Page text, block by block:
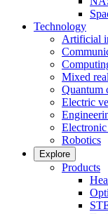
Technology
Artificial
Mixed
Quantum
Electric
Robotics
Explore
Products